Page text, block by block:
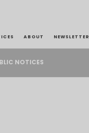
ABOUT NEWSLETTER
NOTICES